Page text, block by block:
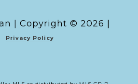
Copyright © 2026
Privacy Policy